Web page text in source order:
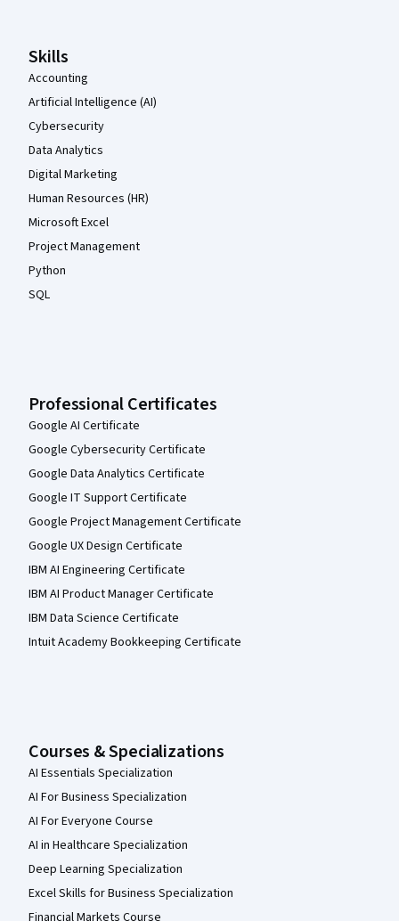
Skills
Accounting
Artificial Intelligence (AI)
Cybersecurity
Data Analytics
Digital Marketing
Human Resources (HR)
Microsoft Excel
Project Management
Python
SQL
Professional Certificates
Google AI Certificate
Google Cybersecurity Certificate
Google Data Analytics Certificate
Google IT Support Certificate
Google Project Management Certificate
Google UX Design Certificate
IBM AI Engineering Certificate
IBM AI Product Manager Certificate
IBM Data Science Certificate
Intuit Academy Bookkeeping Certificate
Courses & Specializations
AI Essentials Specialization
AI For Business Specialization
AI For Everyone Course
AI in Healthcare Specialization
Deep Learning Specialization
Excel Skills for Business Specialization
Financial Markets Course